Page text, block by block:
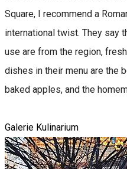
Square, I recommend a
international twist. They say
use are from the region,
dishes in their menu are the
baked apples, and the
Galerie Kulinarium